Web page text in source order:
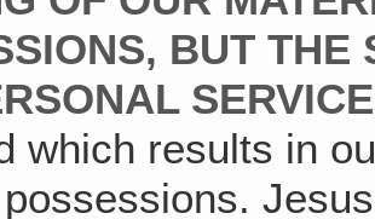
BUT THE
which results in